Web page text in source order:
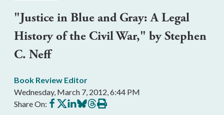
"Justice in Blue and Gray: A Legal
History of the Civil War," by Stephen
C. Neff
Book Review Editor
Wednesday, March 7, 2012, 6:44 PM
Share On: Share
on
Share
on
Share
on
Share
on
Share
on
Print
this